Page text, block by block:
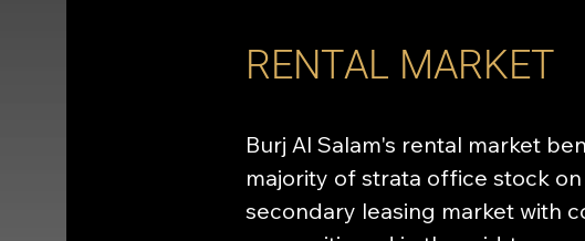
RENTAL MARKET
Burj Al Salam's rental market
majority of strata office stock
secondary leasing market with